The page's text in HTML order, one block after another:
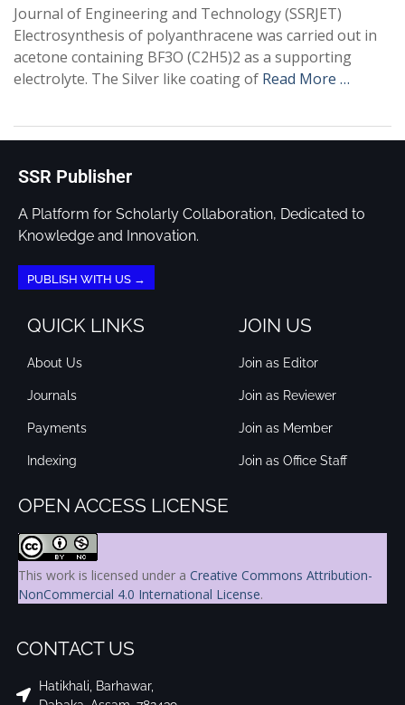
Journal of Engineering and Technology (SSRJET)
Electrosynthesis of polyanthracene was carried out in
acetone containing BF3O (C2H5)2 as a supporting
electrolyte. The Silver like coating of Read More …
SSR Publisher
A Platform for Scholarly Collaboration, Dedicated to
Knowledge and Innovation.
PUBLISH WITH US →
QUICK LINKS
About Us
Journals
Payments
Indexing
JOIN US
Join as Editor
Join as Reviewer
Join as Member
Join as Office Staff
OPEN ACCESS LICENSE
This work is licensed under a Creative Commons Attribution-
NonCommercial 4.0 International License.
CONTACT US
Hatikhali, Barhawar,